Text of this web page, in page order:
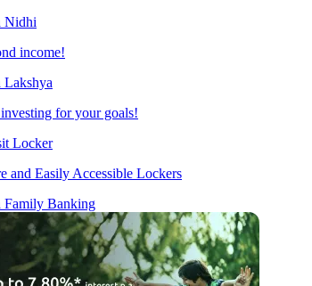
Nidhi
income!
Lakshya
for your goals!
Locker
and Easily Accessible Lockers
Family Banking